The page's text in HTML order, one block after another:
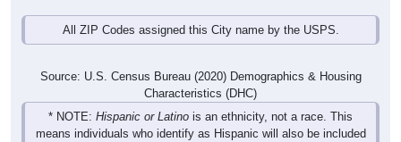
All ZIP Codes assigned this City name by the USPS.
Source: U.S. Census Bureau (2020) Demographics & Housing
Characteristics (DHC)
* NOTE: Hispanic or Latino is an ethnicity, not a race. This
means individuals who identify as Hispanic will also be included